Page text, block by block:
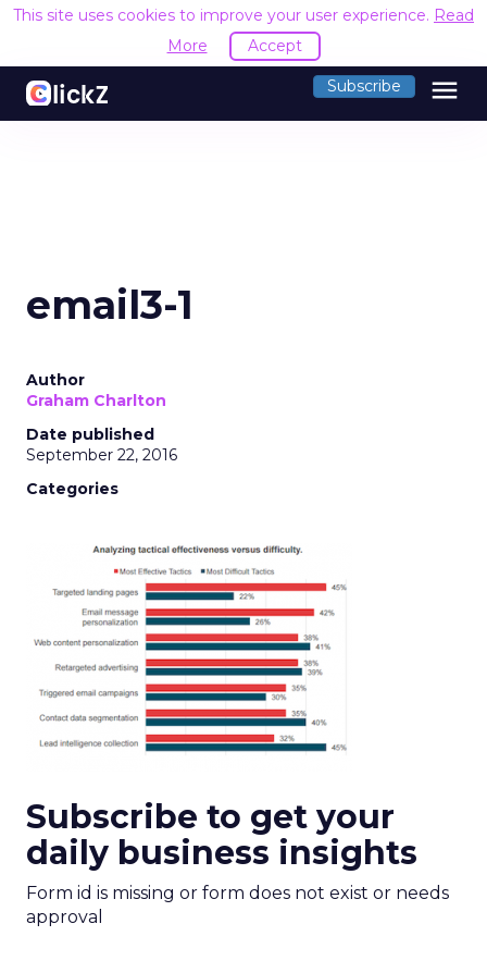
This site uses cookies to improve your user experience. Read
More
Accept
Subscribe menu
email3-1
Author
Graham Charlton
Date published
September 22, 2016
Categories
Subscribe to get your
daily business insights
Form id is missing or form does not exist or needs
approval